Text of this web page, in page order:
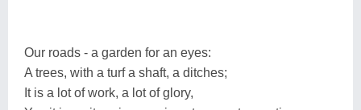
Our roads - a garden for an eyes:
A trees, with a turf a shaft, a ditches;
It is a lot of work, a lot of glory,